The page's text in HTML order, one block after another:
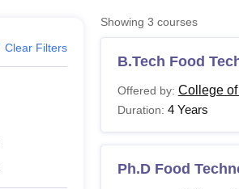
MAHE ReviewsVIT University Reviews
Clear Filters
Showing 3 courses
B.Tech Food
Offered by: College
Duration: 4 Years
Ph.D Food